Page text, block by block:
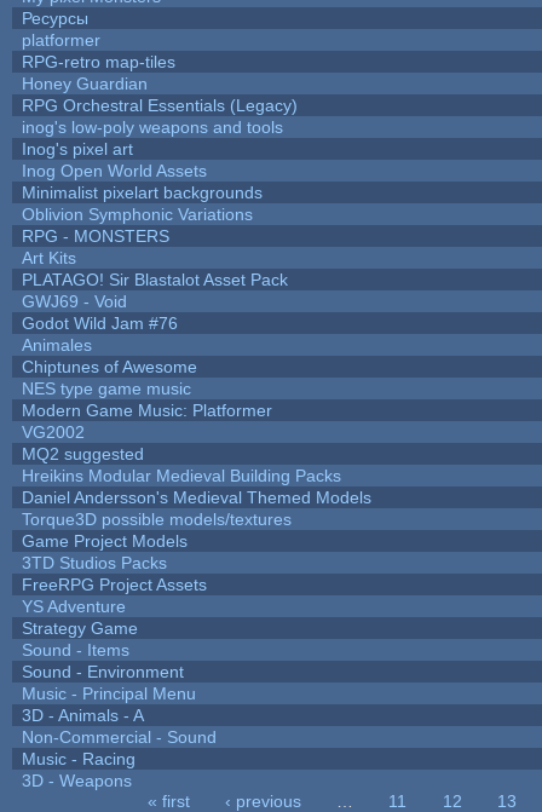
Ресурсы
platformer
RPG-retro map-tiles
Honey Guardian
RPG Orchestral Essentials (Legacy)
inog's low-poly weapons and tools
Inog's pixel art
Inog Open World Assets
Minimalist pixelart backgrounds
Oblivion Symphonic Variations
RPG - MONSTERS
Art Kits
PLATAGO! Sir Blastalot Asset Pack
GWJ69 - Void
Godot Wild Jam #76
Animales
Chiptunes of Awesome
NES type game music
Modern Game Music: Platformer
VG2002
MQ2 suggested
Hreikins Modular Medieval Building Packs
Daniel Andersson's Medieval Themed Models
Torque3D possible models/textures
Game Project Models
3TD Studios Packs
FreeRPG Project Assets
YS Adventure
Strategy Game
Sound - Items
Sound - Environment
Music - Principal Menu
3D - Animals - A
Non-Commercial - Sound
Music - Racing
3D - Weapons
« first ‹ previous 11 12
13